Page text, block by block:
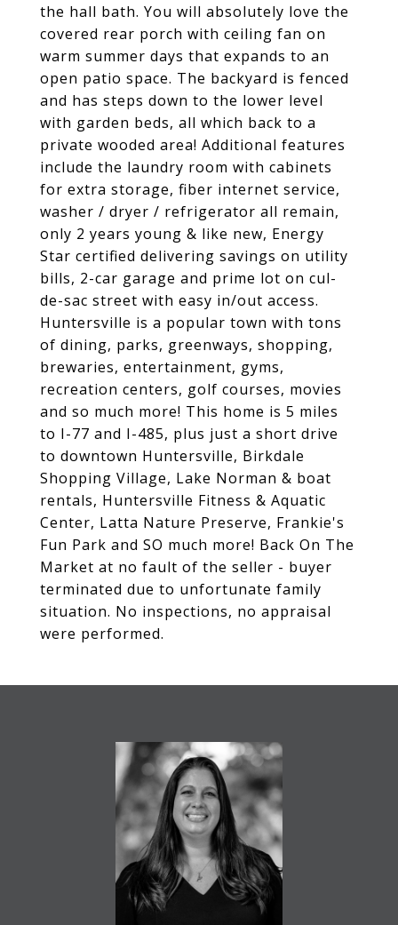
the hall bath. You will absolutely love the
covered rear porch with ceiling fan on
warm summer days that expands to an
open patio space. The backyard is fenced
and has steps down to the lower level
with garden beds, all which back to a
private wooded area! Additional features
include the laundry room with cabinets
for extra storage, fiber internet service,
washer / dryer / refrigerator all remain,
only 2 years young & like new, Energy
Star certified delivering savings on utility
bills, 2-car garage and prime lot on cul-
de-sac street with easy in/out access.
Huntersville is a popular town with tons
of dining, parks, greenways, shopping,
brewaries, entertainment, gyms,
recreation centers, golf courses, movies
and so much more! This home is 5 miles
to I-77 and I-485, plus just a short drive
to downtown Huntersville, Birkdale
Shopping Village, Lake Norman & boat
rentals, Huntersville Fitness & Aquatic
Center, Latta Nature Preserve, Frankie's
Fun Park and SO much more! Back On The
Market at no fault of the seller - buyer
terminated due to unfortunate family
situation. No inspections, no appraisal
were performed.